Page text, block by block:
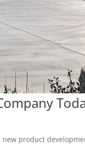
new product